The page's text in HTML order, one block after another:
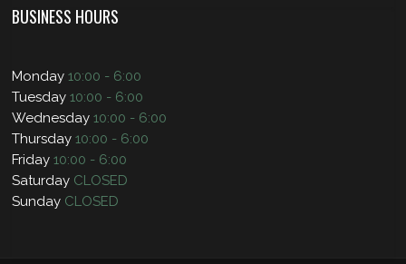
BUSINESS HOURS
Monday10:00 - 6:00
Tuesday10:00 - 6:00
Wednesday10:00 - 6:00
Thursday10:00 - 6:00
Friday10:00 - 6:00
Saturday CLOSED
Sunday CLOSED